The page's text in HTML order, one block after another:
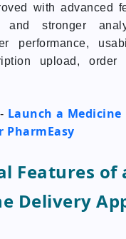
with advanced
and stronger
performance,
upload, order
Launch a Medicine
PharmEasy
Features of
Delivery